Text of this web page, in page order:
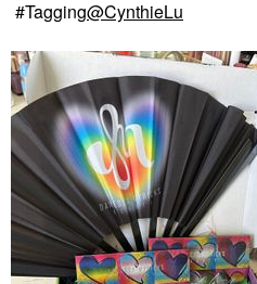
#Tagging@CynthieLu